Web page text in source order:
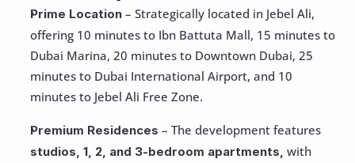
Prime Location – Strategically located in Jebel Ali,
offering 10 minutes to Ibn Battuta Mall, 15 minutes to
Dubai Marina, 20 minutes to Downtown Dubai, 25
minutes to Dubai International Airport, and 10
minutes to Jebel Ali Free Zone.
Premium Residences
studios, 1, 2, and 3-bedroom apartments, with